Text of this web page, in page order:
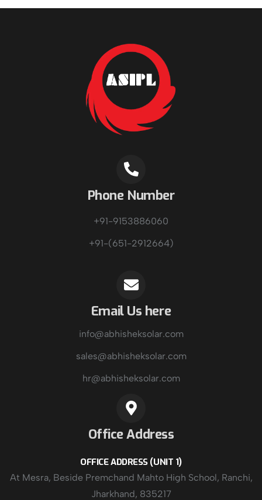
Phone Number
+91-9153886060
+91-(651-2912664)
Email Us here
info@abhisheksolar.com
sales@abhisheksolar.com
hr@abhisheksolar.com
Office Address
OFFICE ADDRESS (UNIT 1)
At Mesra, Beside Premchand Mahto High School, Ranchi,
Jharkhand, 835217